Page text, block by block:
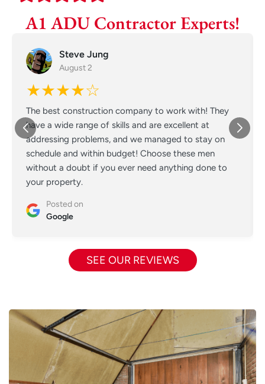
A1 ADU Contractor Experts!
Steve Jung
August 2
★★★★☆
The best construction company to work with! They
have a wide range of skills and are excellent at
addressing problems, and we managed to stay on
schedule and within budget! Choose these men
without a doubt if you ever need anything done to
your property.
Posted on
Google
SEE OUR REVIEWS